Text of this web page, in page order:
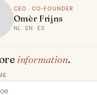
CEO · CO-FOUNDER
Omèr Frijns
NL · EN · ES
information.